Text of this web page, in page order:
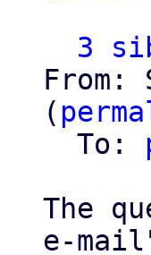
3
From:
(
  To:
The
e-